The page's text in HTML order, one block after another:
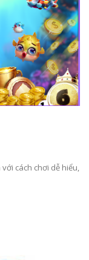
cách chơi dễ hiểu,